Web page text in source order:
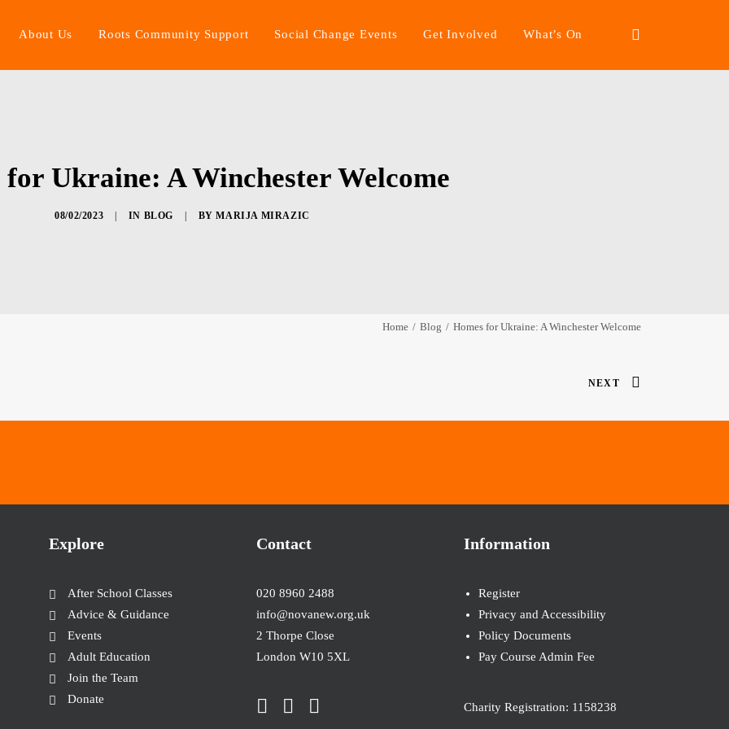
About Us Roots Community Support Social Change Events Get Involved What’s On
for Ukraine: A Winchester Welcome
08/02/2023 IN BLOG BYMARIJA MIRAZIC
Home Blog Homes for Ukraine: A Winchester Welcome
NEXT
Explore
After School Classes
Advice & Guidance
Events
Adult Education
Join the Team
Donate
Contact
020 8960 2488
info@novanew.org.uk
2 Thorpe Close
London W10 5XL
Information
Register
Privacy and Accessibility
Policy Documents
Pay Course Admin Fee
Charity Registration: 1158238